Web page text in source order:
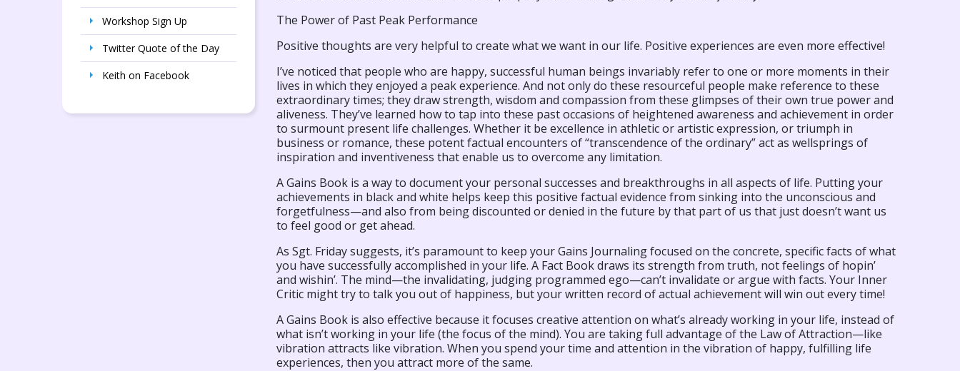
Workshop Sign Up
Twitter Quote of the Day
Keith on Facebook
The Power of Past Peak Performance
Positive thoughts are very helpful to create what we want in our life. Positive experiences are even more effective!
I’ve noticed that people who are happy, successful human beings invariably refer to one or more moments in their
lives in which they enjoyed a peak experience. And not only do these resourceful people make reference to these
extraordinary times; they draw strength, wisdom and compassion from these glimpses of their own true power and
aliveness. They’ve learned how to tap into these past occasions of heightened awareness and achievement in order
to surmount present life challenges. Whether it be excellence in athletic or artistic expression, or triumph in
business or romance, these potent factual encounters of “transcendence of the ordinary” act as wellsprings of
inspiration and inventiveness that enable us to overcome any limitation.
A Gains Book is a way to document your personal successes and breakthroughs in all aspects of life. Putting your
achievements in black and white helps keep this positive factual evidence from sinking into the unconscious and
forgetfulness—and also from being discounted or denied in the future by that part of us that just doesn’t want us
to feel good or get ahead.
As Sgt. Friday suggests, it’s paramount to keep your Gains Journaling focused on the concrete, specific facts of what
you have successfully accomplished in your life. A Fact Book draws its strength from truth, not feelings of hopin’
and wishin’. The mind—the invalidating, judging programmed ego—can’t invalidate or argue with facts. Your Inner
Critic might try to talk you out of happiness, but your written record of actual achievement will win out every time!
A Gains Book is also effective because it focuses creative attention on what’s already working in your life, instead of
what isn’t working in your life (the focus of the mind). You are taking full advantage of the Law of Attraction—like
vibration attracts like vibration. When you spend your time and attention in the vibration of happy, fulfilling life
experiences, then you attract more of the same.